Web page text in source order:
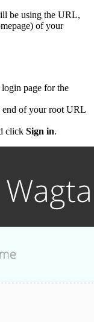
be using the URL,
of your
page for the
end of your root URL
click Sign in.